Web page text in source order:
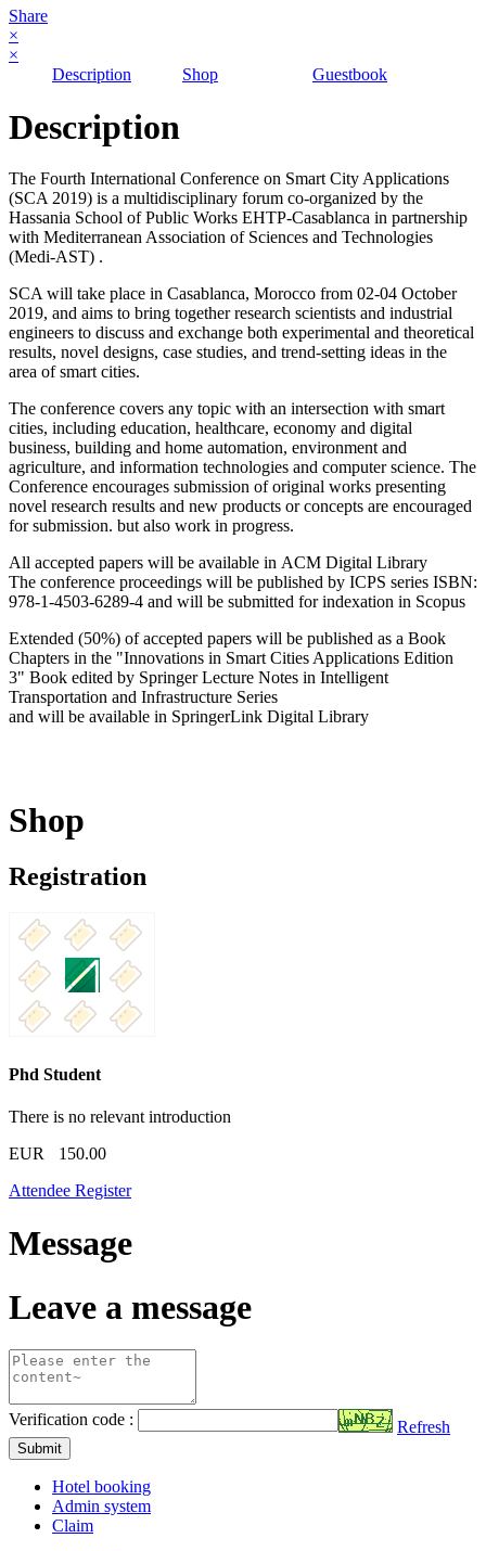
Share
×
×
Description
Shop Guestbook
Description
The Fourth International Conference on Smart City Applications
(SCA 2019) is a multidisciplinary forum co-organized by the
Hassania School of Public Works EHTP-Casablanca in partnership
with Mediterranean Association of Sciences and Technologies
(Medi-AST) .
SCA will take place in Casablanca, Morocco from 02-04 October
2019, and aims to bring together research scientists and industrial
engineers to discuss and exchange both experimental and theoretical
results, novel designs, case studies, and trend-setting ideas in the
area of smart cities.
The conference covers any topic with an intersection with smart
cities, including education, healthcare, economy and digital
business, building and home automation, environment and
agriculture, and information technologies and computer science. The
Conference encourages submission of original works presenting
novel research results and new products or concepts are encouraged
for submission. but also work in progress.
All accepted papers will be available in ACM Digital Library
The conference proceedings will be published by ICPS series ISBN:
978-1-4503-6289-4 and will be submitted for indexation in Scopus
Extended (50%) of accepted papers will be published as a Book
Chapters in the "Innovations in Smart Cities Applications Edition
3" Book edited by Springer Lecture Notes in Intelligent
Transportation and Infrastructure Series
and will be available in SpringerLink Digital Library
Shop
Registration
Phd Student
There is no relevant introduction
EUR
150.00
Attendee Register
Message
Leave a message
Verification code : Refresh
Submit
Hotel booking
Admin system
Claim